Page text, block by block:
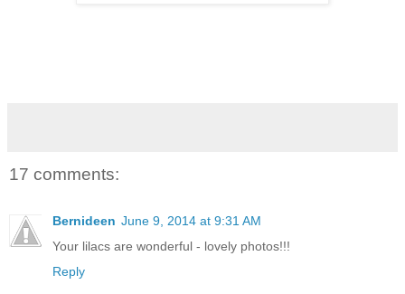
17 comments:
Bernideen June 9, 2014 at 9:31 AM
Your lilacs are wonderful - lovely photos!!!
Reply